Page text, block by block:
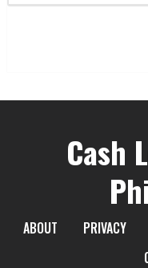
Cash
ABOUT PRIVACY